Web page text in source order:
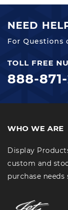
NEED
For Questions
TOLL FREE
888-
WHO WE ARE
Display
custom and
purchase needs